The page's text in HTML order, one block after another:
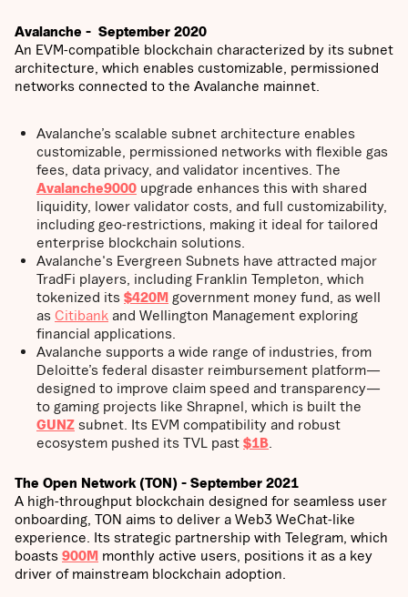
Avalanche - September 2020
An EVM-compatible blockchain characterized by its subnet
architecture, which enables customizable, permissioned
networks connected to the Avalanche mainnet.
Avalanche’s scalable subnet architecture enables
customizable, permissioned networks with flexible gas
fees, data privacy, and validator incentives. The
Avalanche9000 upgrade enhances this with shared
liquidity, lower validator costs, and full customizability,
including geo-restrictions, making it ideal for tailored
enterprise blockchain solutions.
Avalanche's Evergreen Subnets have attracted major
TradFi players, including Franklin Templeton, which
tokenized its $420M government money fund, as well
as Citibank and Wellington Management exploring
financial applications.
Avalanche supports a wide range of industries, from
Deloitte’s federal disaster reimbursement platform—
designed to improve claim speed and transparency—
to gaming projects like Shrapnel, which is built the
GUNZ subnet. Its EVM compatibility and robust
ecosystem pushed its TVL past $1B
The Open Network (TON) - September 2021
A high-throughput blockchain designed for seamless user
onboarding, TON aims to deliver a Web3 WeChat-like
experience. Its strategic partnership with Telegram, which
boasts 900M monthly active users, positions it as a key
driver of mainstream blockchain adoption.